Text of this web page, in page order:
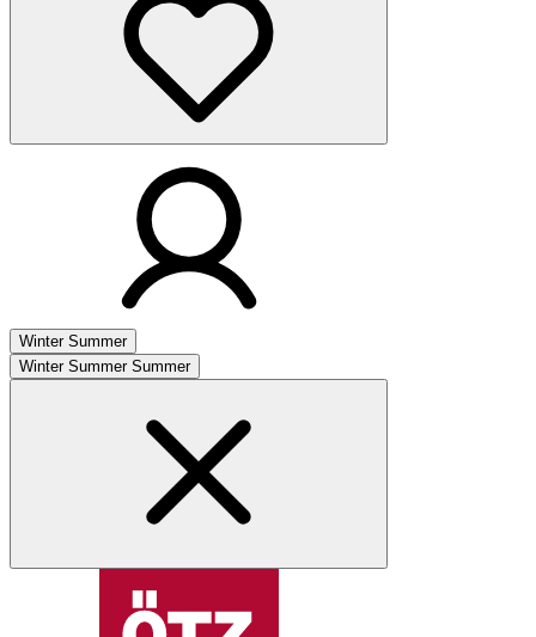
Winter Summer
Winter Summer Summer